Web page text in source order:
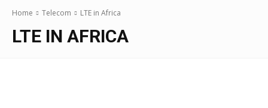
Home Telecom LTE in Africa
LTE IN AFRICA